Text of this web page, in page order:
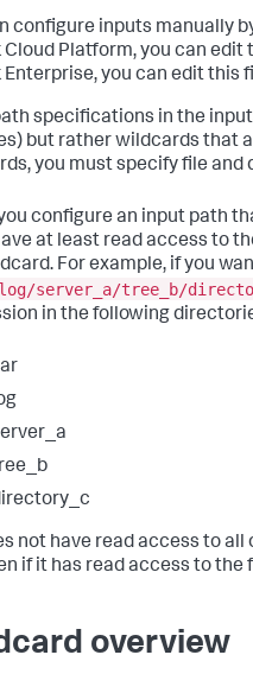
configure inputs manually
Cloud Platform, you can
Enterprise, you can edit this
specifications in the
but rather wildcards that
you must specify file
configure an input path
at least read access to
For example, if you
server_a/tree_b/
in the following
not have read access to
if it has read access to the
overview